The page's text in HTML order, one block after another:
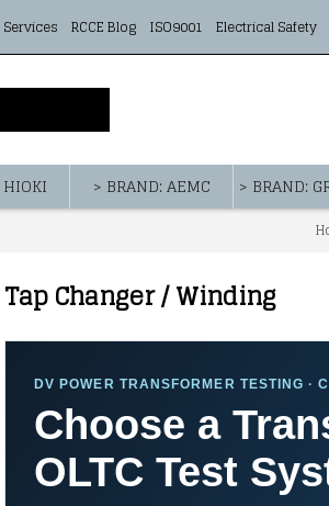
RCCE Blog ISO9001 Electrical Safety
> BRAND: AEMC > BRAND:
Tap Changer / Winding
DV POWER TRANSFORMER TESTING ·
Choose a
OLTC Test